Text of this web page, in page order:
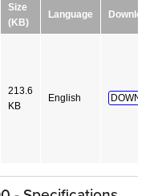
Size
(KB)
Language Download
213.6
KB
English